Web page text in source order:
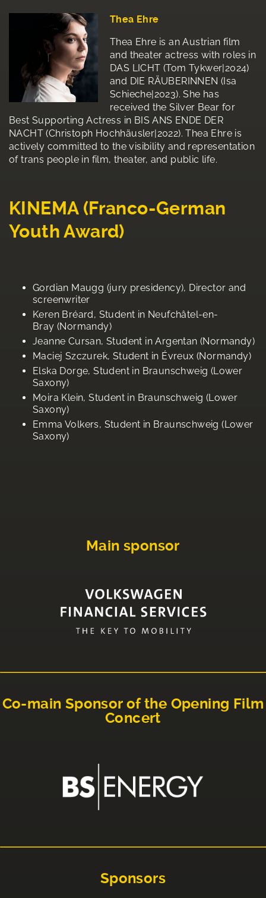
Thea Ehre
Thea Ehre is an Austrian film
and theater actress with roles in
DAS LICHT (Tom Tykwer|2024)
and DIE RÄUBERINNEN (Isa
Schieche|2023). She has
received the Silver Bear for
Best Supporting Actress in BIS ANS ENDE DER
NACHT (Christoph Hochhäusler|2022). Thea Ehre is
actively committed to the visibility and representation
of trans people in film, theater, and public life.
KINEMA (Franco-German
Youth Award)
Gordian Maugg (jury presidency), Director and
screenwriter
Keren Bréard, Student in Neufchâtel-en-
Bray (Normandy)
Jeanne Cursan, Student in Argentan (Normandy)
Maciej Szczurek, Student in Évreux (Normandy)
Elska Dorge, Student in Braunschweig (Lower
Saxony)
Moira Klein, Student in Braunschweig (Lower
Saxony)
Emma Volkers, Student in Braunschweig (Lower
Saxony)
Main sponsor
Co-main Sponsor of the Opening Film
Concert
Sponsors